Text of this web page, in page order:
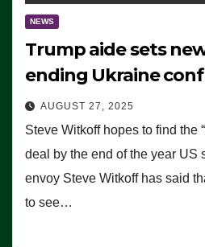
NEWS
Trump aide sets
ending Ukraine
AUGUST 27, 2025
Steve Witkoff hopes to find the
deal by the end of the year US
envoy Steve Witkoff has said
to see…